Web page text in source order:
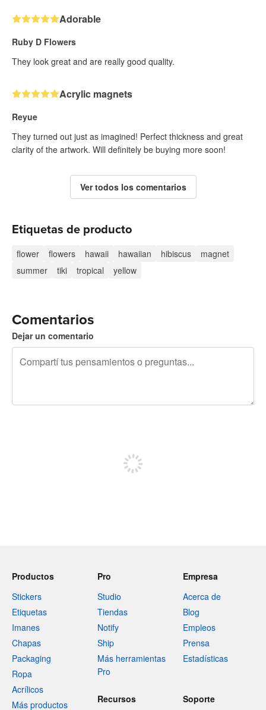
Adorable
Ruby D Flowers
They look great and are really good quality.
Acrylic magnets
Reyue
They turned out just as imagined! Perfect thickness and great
clarity of the artwork. Will definitely be buying more soon!
Ver todos los comentarios
Etiquetas de producto
flower flowers hawaii hawaiian hibiscus
magnet
summer
tiki tropical yellow
Comentarios
Dejar un comentario
Productos
Stickers
Etiquetas
Imanes
Chapas
Packaging
Ropa
Acrílicos
Más productos
Pro
Studio
Tiendas
Notify
Ship
Más herramientas
Pro
Empresa
Acerca de
Blog
Empleos
Prensa
Estadísticas
Recursos Soporte